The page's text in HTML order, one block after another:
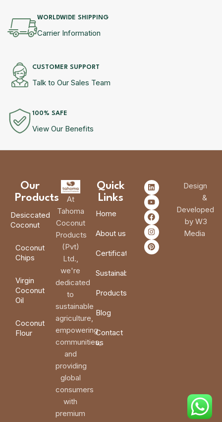
WORLDWIDE SHIPPING
Carrier Information
CUSTOMER SUPPORT
Talk to Our Sales Team
100% SAFE
View Our Benefits
Our
Products
Desiccated
Coconut
Coconut
Chips
Virgin
Coconut
Oil
Coconut
Flour
At
Tahoma
Coconut
Products
(Pvt)
Ltd.,
we're
dedicated
to
sustainable
agriculture,
empowering
communities,
and
providing
global
consumers
with
premium
Quick
Links
Home
About us
Certifications
Sustainability
Products
Blog
Contact
us
Design
&
Developed
by W3
Media